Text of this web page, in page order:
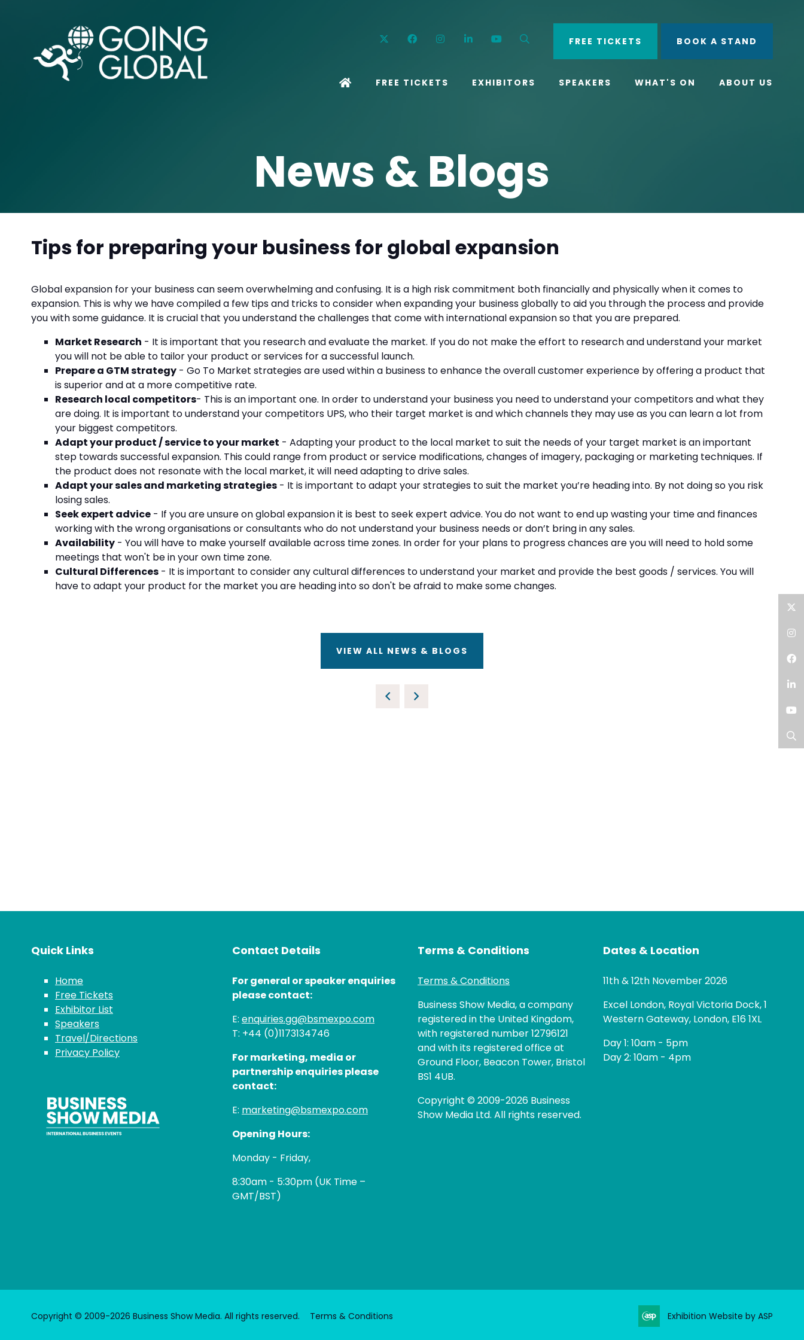
Twitter FacebookInstagram
Linkedin YouTubeSearchFREE TICKETS BOOK A STAND
FREE TICKETS EXHIBITORS SPEAKERS WHAT'S ON ABOUT US
News & Blogs
Tips for preparing your business for global expansion
Global expansion for your business can seem overwhelming and confusing. It is a high risk commitment both financially and physically when it comes to
expansion. This is why we have compiled a few tips and tricks to consider when expanding your business globally to aid you through the process and provide
you with some guidance. It is crucial that you understand the challenges that come with international expansion so that you are prepared.
Market Research - It is important that you research and evaluate the market. If you do not make the effort to research and understand your market
you will not be able to tailor your product or services for a successful launch.
Prepare a GTM strategy - Go To Market strategies are used within a business to enhance the overall customer experience by offering a product that
is superior and at a more competitive rate.
Research local competitors- This is an important one. In order to understand your business you need to understand your competitors and what they
are doing. It is important to understand your competitors UPS, who their target market is and which channels they may use as you can learn a lot from
your biggest competitors.
Adapt your product / service to your market - Adapting your product to the local market to suit the needs of your target market is an important
step towards successful expansion. This could range from product or service modifications, changes of imagery, packaging or marketing techniques. If
the product does not resonate with the local market, it will need adapting to drive sales.
Adapt your sales and marketing strategies - It is important to adapt your strategies to suit the market you’re heading into. By not doing so you risk
losing sales.
Seek expert advice - If you are unsure on global expansion it is best to seek expert advice. You do not want to end up wasting your time and finances
working with the wrong organisations or consultants who do not understand your business needs or don’t bring in any sales.
Availability - You will have to make yourself available across time zones. In order for your plans to progress chances are you will need to hold some
meetings that won't be in your own time zone.
Cultural Differences - It is important to consider any cultural differences to understand your market and provide the best goods / services. You will
have to adapt your product for the market you are heading into so don't be afraid to make some changes.
VIEW ALL NEWS & BLOGS
Quick Links
Home
Free Tickets
Exhibitor List
Speakers
Travel/Directions
Privacy Policy
Contact Details
For general or speaker enquiries
please contact:
E: enquiries.gg@bsmexpo.com
T: +44 (0)1173134746
For marketing, media or
partnership enquiries please
contact:
E: marketing@bsmexpo.com
Opening Hours:
Monday - Friday,
8:30am - 5:30pm (UK Time –
GMT/BST)
Terms & Conditions
Terms & Conditions
Business Show Media, a company
registered in the United Kingdom,
with registered number 12796121
and with its registered office at
Ground Floor, Beacon Tower, Bristol
BS1 4UB.
Copyright © 2009-2026 Business
Show Media Ltd. All rights reserved.
Dates & Location
11th & 12th November 2026
Excel London, Royal Victoria Dock, 1
Western Gateway, London, E16 1XL
Day 1: 10am - 5pm
Day 2: 10am - 4pm
Copyright © 2009-2026 Business Show Media. All rights reserved. Terms & Conditions Exhibition Website by ASP
Twitter
Instagram
Facebook
LinkedIn
YouTube